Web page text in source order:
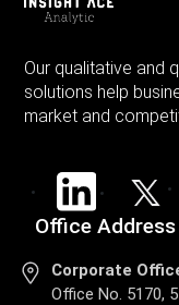
Our qualitative and
solutions help
market and
Office Address
Corporate
Office No. 5170,